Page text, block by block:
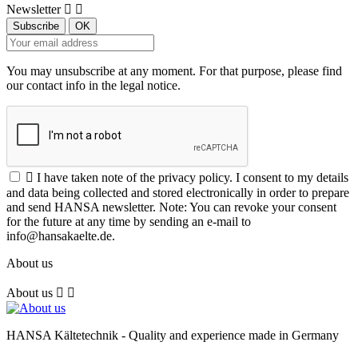
Newsletter  
You may unsubscribe at any moment. For that purpose, please find
our contact info in the legal notice.
 I have taken note of the privacy policy. I consent to my details
and data being collected and stored electronically in order to prepare
and send HANSA newsletter. Note: You can revoke your consent
for the future at any time by sending an e-mail to
info@hansakaelte.de.
About us
About us  
HANSA Kältetechnik - Quality and experience made in Germany